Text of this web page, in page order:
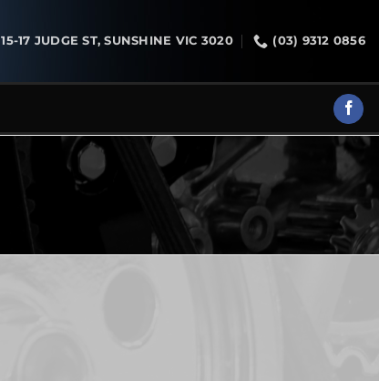
15-17 JUDGE ST, SUNSHINE VIC 3020 (03) 9312 0856